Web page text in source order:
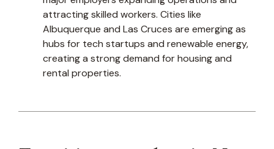
attracting skilled workers. Cities like
Albuquerque and Las Cruces are emerging as
hubs for tech startups and renewable energy,
creating a strong demand for housing and
rental properties.